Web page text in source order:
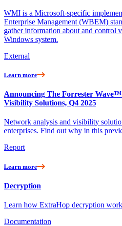
WMI is a Microsoft-specific
Enterprise Management (WBEM)
gather information about and control
Windows system.
External
Learn more
Announcing The Forrester
Visibility Solutions, Q4 2025
Network analysis and visibility
enterprises. Find out why in this
Report
Learn more
Decryption
Learn how ExtraHop decryption
Documentation